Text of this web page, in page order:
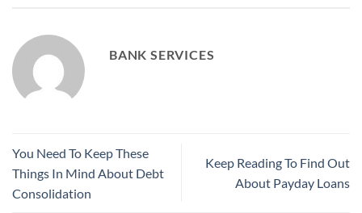
BANK SERVICES
You Need To Keep These
Things In Mind About Debt
Consolidation
Keep Reading To Find Out
About Payday Loans